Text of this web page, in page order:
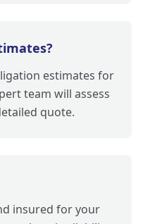
estimates for
team will assess
quote.
insured for your